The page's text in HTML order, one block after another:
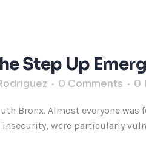
Step Up
0 Comments 0
Bronx. Almost everyone
were particularly